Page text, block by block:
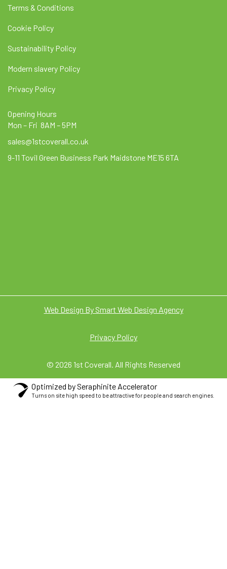
Terms & Conditions
Cookie Policy
Sustainability Policy
Modern slavery Policy
Privacy Policy
Opening Hours
Mon – Fri 8AM – 5PM
sales@1stcoverall.co.uk
9-11 Tovil Green Business Park Maidstone ME15 6TA
Web Design By Smart Web Design Agency
Privacy Policy
© 2026 1st Coverall. All Rights Reserved
Optimized by Seraphinite Accelerator
Turns on site high speed to be attractive for people and search engines.